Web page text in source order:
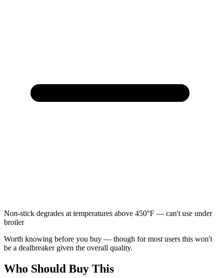
Non-stick degrades at temperatures above 450°F — can't use under
broiler
Worth knowing before you buy — though for most users this won't
be a dealbreaker given the overall quality.
Who Should Buy This